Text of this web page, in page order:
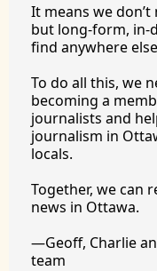
It means we
but long-form, in-
find anywhere
To do all this, we
becoming a
journalists and
journalism in
locals.
Together, we can
news in Ottawa.
—Geoff, Charlie
team